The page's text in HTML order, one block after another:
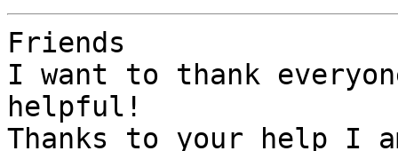
Friends
I want to thank
helpful!
Thanks to your help I